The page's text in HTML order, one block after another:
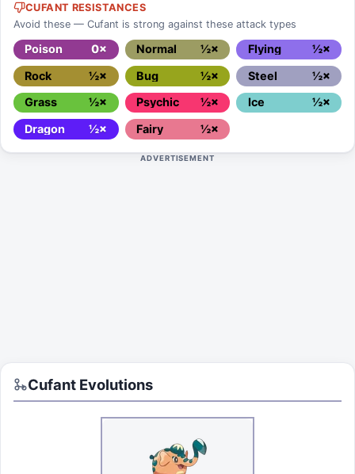
CUFANT RESISTANCES
Avoid these — Cufant is strong against these attack types
Poison 0× Normal ½× Flying
½×
Rock
½× Bug ½× Steel
½×
Grass
½× Psychic ½× Ice
½×
Dragon
½× Fairy ½×
ADVERTISEMENT
Cufant Evolutions